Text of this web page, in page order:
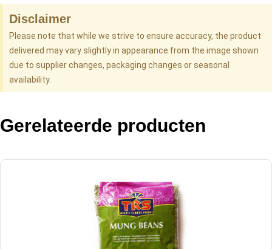
Disclaimer
Please note that while we strive to ensure accuracy, the product
delivered may vary slightly in appearance from the image shown
due to supplier changes, packaging changes or seasonal
availability.
Gerelateerde producten